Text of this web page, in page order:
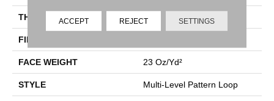
THICKNESS 0.125 In
FIBER
FACE WEIGHT 23 Oz/yd²
STYLE Multi-Level Pattern Loop
ACCEPT REJECT SETTINGS